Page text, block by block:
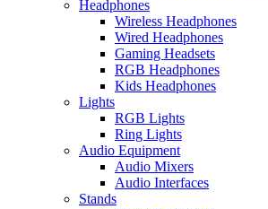
Headphones
Wireless Headphones
Wired Headphones
Gaming Headsets
RGB Headphones
Kids Headphones
Lights
RGB Lights
Ring Lights
Audio Equipment
Audio Mixers
Audio Interfaces
Stands